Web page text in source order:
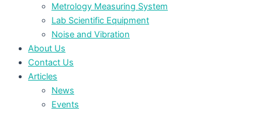
Metrology Measuring System
Lab Scientific Equipment
Noise and Vibration
About Us
Contact Us
Articles
News
Events